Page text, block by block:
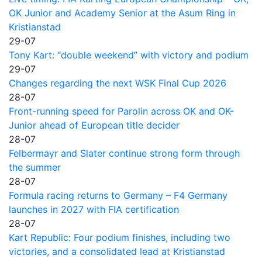
OK Junior and Academy Senior at the Asum Ring in
Kristianstad
29-07
Tony Kart: “double weekend” with victory and podium
29-07
Changes regarding the next WSK Final Cup 2026
28-07
Front-running speed for Parolin across OK and OK-
Junior ahead of European title decider
28-07
Felbermayr and Slater continue strong form through
the summer
28-07
Formula racing returns to Germany – F4 Germany
launches in 2027 with FIA certification
28-07
Kart Republic: Four podium finishes, including two
victories, and a consolidated lead at Kristianstad